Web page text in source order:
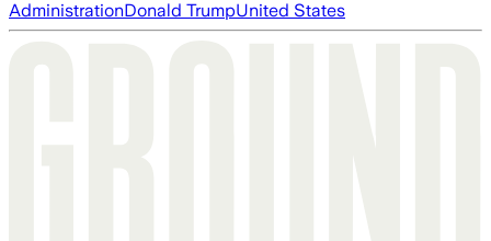
AdministrationDonald TrumpUnited States